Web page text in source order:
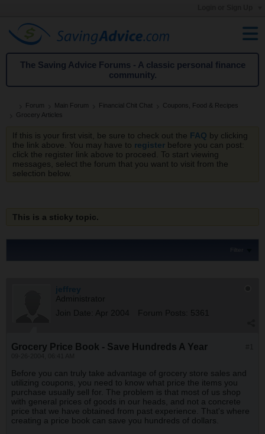
The Saving Advice Forums - A classic personal finance
community.
Forum Main Forum Financial Chit Chat
Coupons, Food & Recipes
Grocery Articles
If this is your first visit, be sure to check out the FAQ by clicking
the link above. You may have to register before you can post:
click the register link above to proceed. To start viewing
messages, select the forum that you want to visit from the
selection below.
This is a sticky topic.
Filter
jeffrey
Administrator
Join Date:
Apr 2004 Forum Posts: 5361
Grocery Price Book - Save Hundreds A Year
Before you can truly take advantage of grocery store sales and
utilizing coupons, you need to know what price the items you
purchase usually sell for. The problem is that most of us shop
with general prices of goods in our heads, and not a concrete
price that we have obtained from past experience. That's where
creating a price book can save you hundreds of dollars.